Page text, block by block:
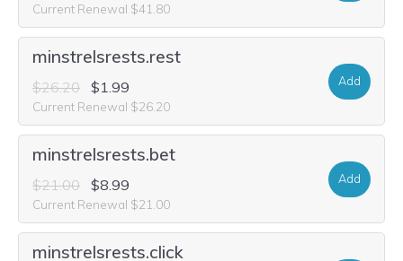
Current Renewal $41.80
minstrelsrests.rest
$26.20 $1.99
Current Renewal $26.20
Add
minstrelsrests.bet
$21.00 $8.99
Current Renewal $21.00
Add
minstrelsrests.click